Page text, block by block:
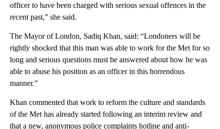
officer to have been charged with serious sexual offences in the
recent past,” she said.
The Mayor of London, Sadiq Khan, said: “Londoners will be
rightly shocked that this man was able to work for the Met for so
long and serious questions must be answered about how he was
able to abuse his position as an officer in this horrendous
manner.”
Khan commented that work to reform the culture and standards
of the Met has already started following an interim review and
that a new, anonymous police complaints hotline and anti-